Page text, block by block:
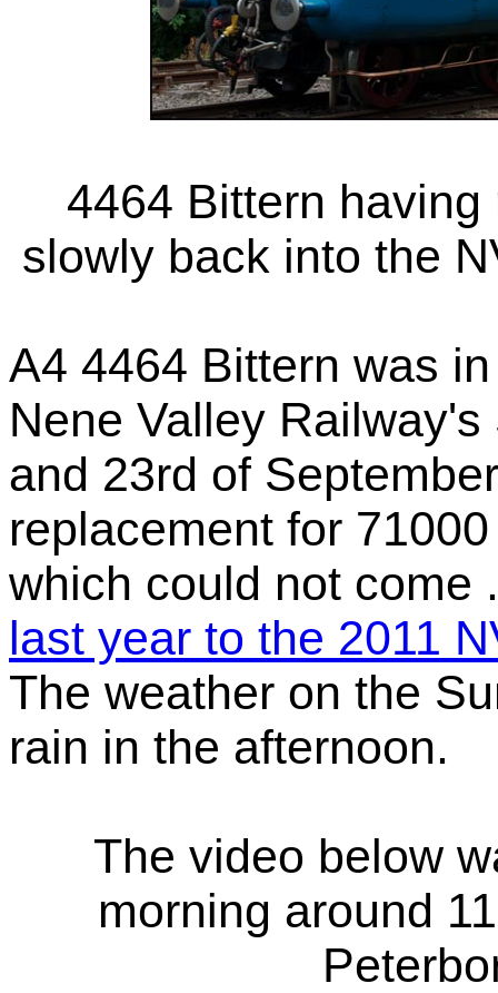
4464 Bittern
slowly back into the
A4 4464 Bittern was
Nene Valley
and 23rd of
replacement for
which could not come
last year to the 2011
The weather on the
rain in the afternoon.
The video below
morning around